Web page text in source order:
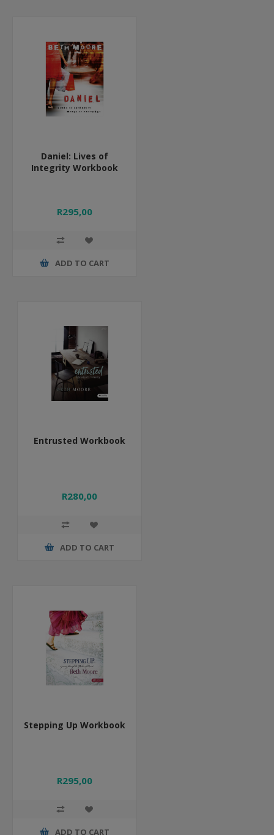
Daniel: Lives of
Integrity Workbook
R295,00
ADD TO CART
Entrusted Workbook
R280,00
ADD TO CART
Stepping Up Workbook
R295,00
ADD TO CART